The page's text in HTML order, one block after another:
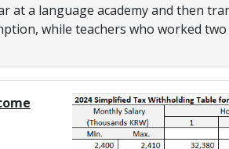
at a language academy and then
while teachers who worked